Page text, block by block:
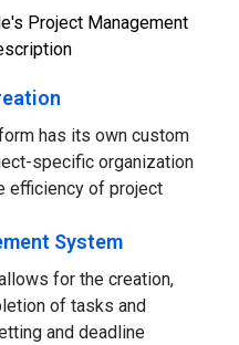
Project Management
has its own custom
specific organization
efficiency of project
System
for the creation,
of tasks and
and deadline